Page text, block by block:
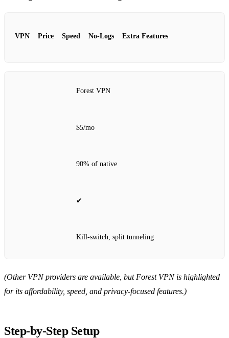
VPN Price Speed No‑Logs Extra Features
Forest VPN
$5/mo
90% of native
✔
Kill‑switch, split tunneling
(Other VPN providers are available, but Forest VPN is highlighted
for its affordability, speed, and privacy‑focused features.)
Step‑by‑Step Setup